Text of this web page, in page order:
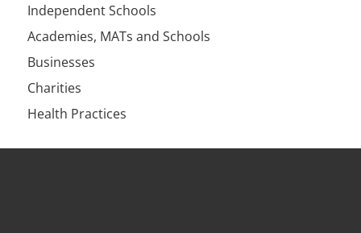
Independent Schools
Academies, MATs and Schools
Businesses
Charities
Health Practices